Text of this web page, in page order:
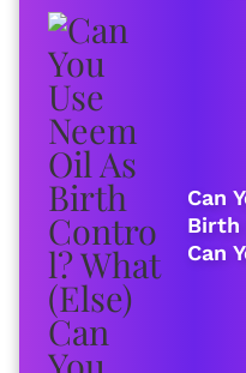
Can
Birth
Can